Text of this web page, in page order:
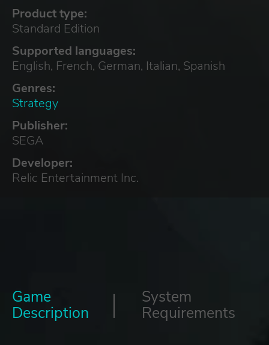
Product type:
Standard Edition
Supported languages:
English, French, German, Italian, Spanish
Genres:
Strategy
Publisher:
SEGA
Developer:
Relic Entertainment Inc.
Game
Description
System
Requirements